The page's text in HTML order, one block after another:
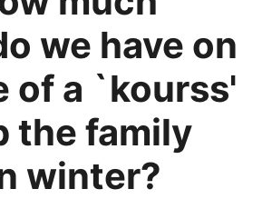
we have on
of a `kourss'
the family
winter?